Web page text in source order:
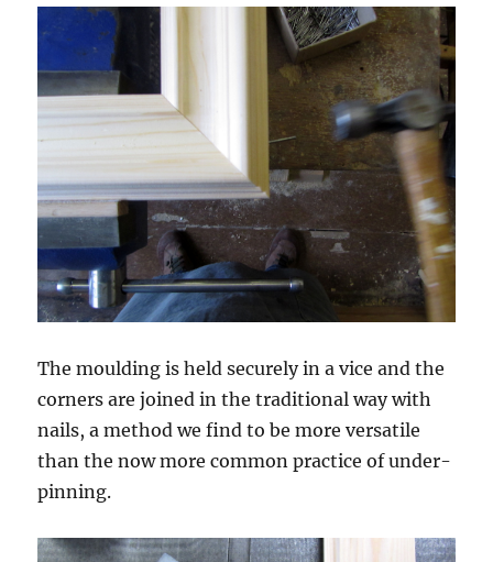
The moulding is held securely in a vice and the
corners are joined in the traditional way with
nails, a method we find to be more versatile
than the now more common practice of under-
pinning.